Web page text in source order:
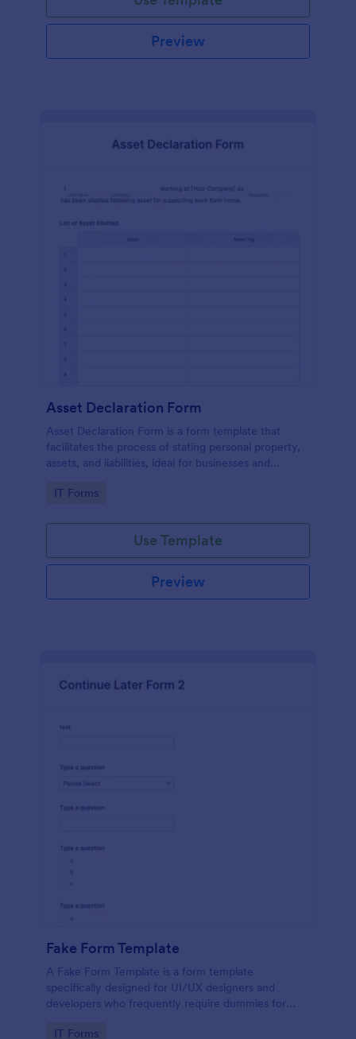
Preview
Asset Declaration Form
Asset Declaration Form is a form template that
facilitates the process of stating personal property,
assets, and liabilities, ideal for businesses and
Go to Category:
IT Forms
Use Template
Preview
Fake Form Template
A Fake Form Template is a form template
specifically designed for UI/UX designers and
developers who frequently require dummies for
Go to Category:
IT Forms